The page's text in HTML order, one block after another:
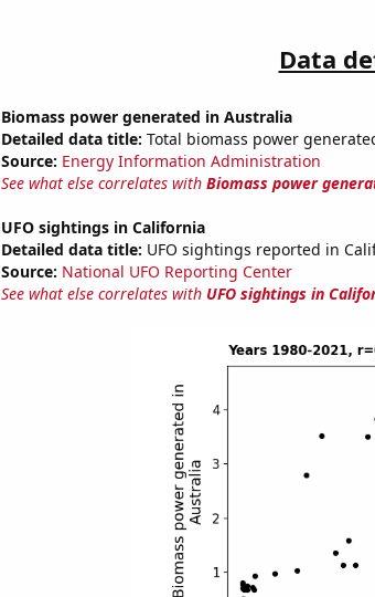
Data
Biomass power generated in Australia
Detailed data title: Total biomass power
Source: Energy Information Administration
See what else correlates with Biomass power
UFO sightings in California
Detailed data title: UFO sightings reported in
Source: National UFO Reporting Center
See what else correlates with UFO sightings in